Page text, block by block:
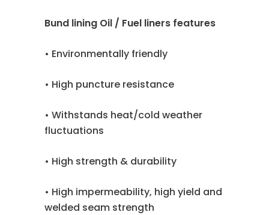
Bund lining Oil / Fuel liners features
• Environmentally friendly
• High puncture resistance
• Withstands heat/cold weather
fluctuations
• High strength & durability
• High impermeability, high yield and
welded seam strength